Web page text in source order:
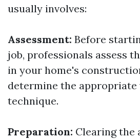
usually involves:
Assessment: Before
job, professionals assess
in your home's
determine the appropriate
technique.
Preparation: Clearing the